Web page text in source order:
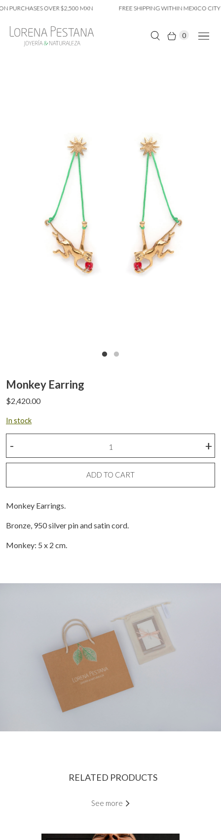
PURCHASES OVER $2,500 MXN FREE SHIPPING WITHIN MEXICO CITY
0
Monkey Earring
$2,420.00
In stock
quantity
+
-
ADD TO CART
Monkey Earrings.
Bronze, 950 silver pin and satin cord.
Monkey: 5 x 2 cm.
RELATED PRODUCTS
See more